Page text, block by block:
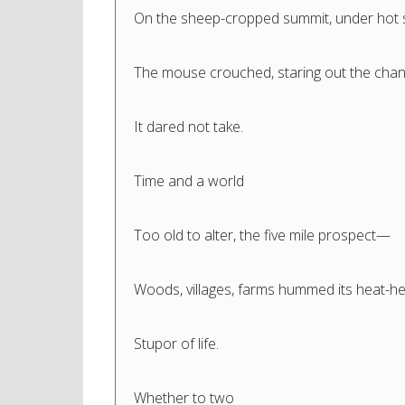
On the sheep-cropped summit, under hot
The mouse crouched, staring out the
It dared not take.
Time and a world
Too old to alter, the five mile prospect—
Woods, villages, farms hummed its heat-
Stupor of life.
Whether to two